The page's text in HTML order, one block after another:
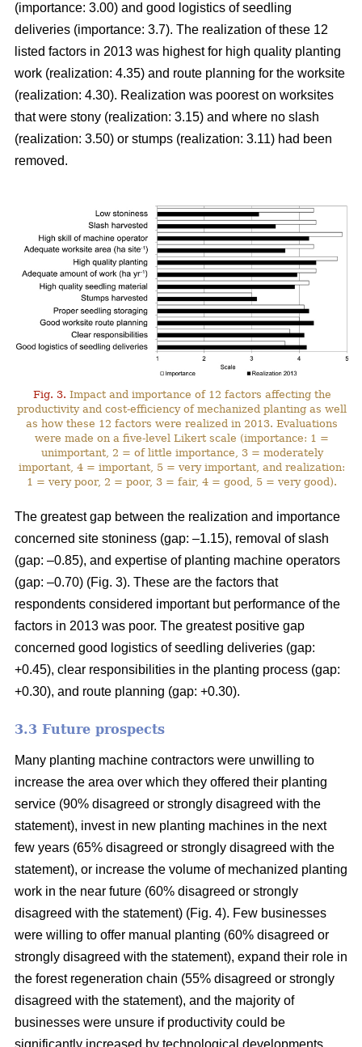
(importance: 3.00) and good logistics of seedling
deliveries (importance: 3.7). The realization of these 12
listed factors in 2013 was highest for high quality planting
work (realization: 4.35) and route planning for the worksite
(realization: 4.30). Realization was poorest on worksites
that were stony (realization: 3.15) and where no slash
(realization: 3.50) or stumps (realization: 3.11) had been
removed.
Fig. 3. Impact and importance of 12 factors affecting the
productivity and cost-efficiency of mechanized planting as well
as how these 12 factors were realized in 2013. Evaluations
were made on a five-level Likert scale (importance: 1 =
unimportant, 2 = of little importance, 3 = moderately
important, 4 = important, 5 = very important, and realization:
1 = very poor, 2 = poor, 3 = fair, 4 = good, 5 = very good).
The greatest gap between the realization and importance
concerned site stoniness (gap: –1.15), removal of slash
(gap: –0.85), and expertise of planting machine operators
(gap: –0.70) (Fig. 3). These are the factors that
respondents considered important but performance of the
factors in 2013 was poor. The greatest positive gap
concerned good logistics of seedling deliveries (gap:
+0.45), clear responsibilities in the planting process (gap:
+0.30), and route planning (gap: +0.30).
3.3 Future prospects
Many planting machine contractors were unwilling to
increase the area over which they offered their planting
service (90% disagreed or strongly disagreed with the
statement), invest in new planting machines in the next
few years (65% disagreed or strongly disagreed with the
statement), or increase the volume of mechanized planting
work in the near future (60% disagreed or strongly
disagreed with the statement) (Fig. 4). Few businesses
were willing to offer manual planting (60% disagreed or
strongly disagreed with the statement), expand their role in
the forest regeneration chain (55% disagreed or strongly
disagreed with the statement), and the majority of
businesses were unsure if productivity could be
significantly increased by technological developments